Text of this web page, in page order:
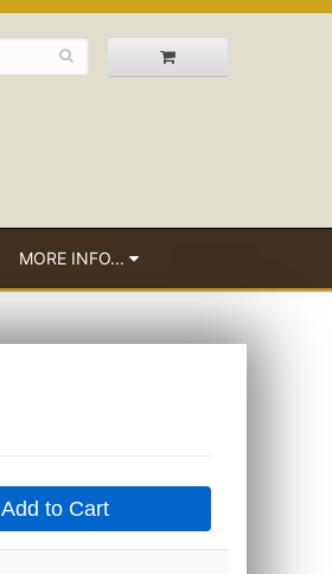
MORE INFO...
Add to Cart